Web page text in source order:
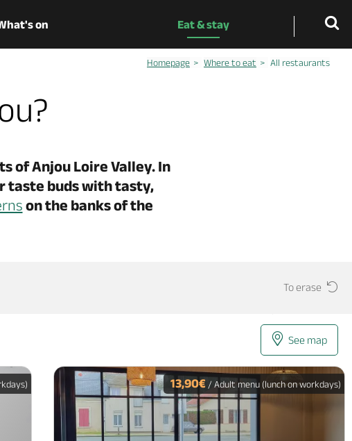
on Eat & stay
Homepage Where to eat All restaurants
of Anjou Loire Valley. In
taste buds with tasty,
on the banks of the
To erase
See map
13,90€ / Adult menu (lunch on workdays)